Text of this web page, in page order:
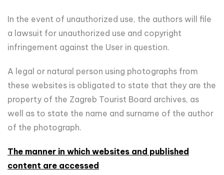
In the event of unauthorized use, the authors will file
a lawsuit for unauthorized use and copyright
infringement against the User in question.
A legal or natural person using photographs from
these websites is obligated to state that they are the
property of the Zagreb Tourist Board archives, as
well as to state the name and surname of the author
of the photograph.
The manner in which websites and published
content are accessed